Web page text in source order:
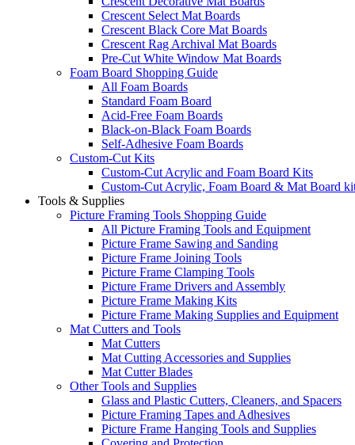
Crescent Select Mat Boards
Crescent Black Core Mat Boards
Crescent Rag Archival Mat Boards
Pre-Cut White Window Mat Boards
Foam Board Shopping Guide
All Foam Boards
Standard Foam Board
Acid-Free Foam Boards
Black-on-Black Foam Boards
Self-Adhesive Foam Boards
Custom-Cut Kits
Custom-Cut Acrylic and Foam Board Kits
Custom-Cut Acrylic, Foam Board & Mat Board
Tools & Supplies
Picture Framing Tools Shopping Guide
All Picture Framing Tools and Equipment
Picture Frame Sawing and Sanding
Picture Frame Joining Tools
Picture Frame Clamping Tools
Picture Frame Drivers and Assembly
Picture Frame Making Kits
Picture Frame Making Supplies and Equipment
Mat Cutters and Tools
Mat Cutters
Mat Cutting Accessories and Supplies
Mat Cutter Blades
Other Tools and Supplies
Glass and Plastic Cutters, Cleaners, and Spacers
Picture Framing Tapes and Adhesives
Picture Frame Hanging Tools and Supplies